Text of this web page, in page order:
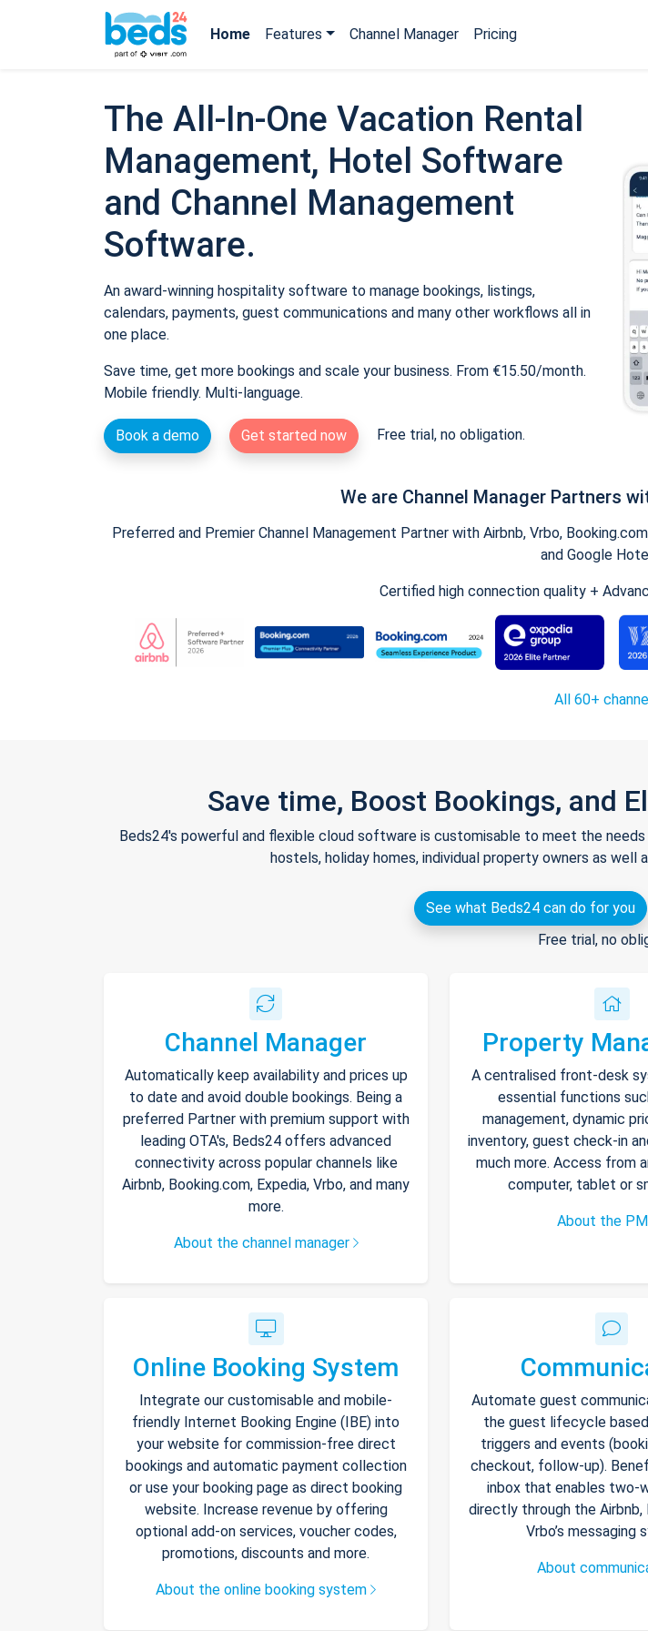
Home Features Channel Manager Pricing
The All-In-One Vacation Rental
Management, Hotel Software
and Channel Management
Software.
An award-winning hospitality software to manage bookings, listings,
calendars, payments, guest communications and many other workflows all in
one place.
Save time, get more bookings and scale your business. From €15.50/month.
Mobile friendly. Multi-language.
Book a demo Get started now Free trial, no obligation.
We are Channel Manager Partners
Preferred and Premier Channel Management Partner with Airbnb, Vrbo,
and Google
Certified high connection quality +
All 60+
Save time, Boost Bookings, and
Beds24's powerful and flexible cloud software is customisable to meet the
hostels, holiday homes, individual property owners as well
See what Beds24 can do for you
Free trial, no
Channel Manager
Automatically keep availability and prices up
to date and avoid double bookings. Being a
preferred Partner with premium support with
leading OTA's, Beds24 offers advanced
connectivity across popular channels like
Airbnb, Booking.com, Expedia, Vrbo, and many
more.
About the channel manager
Property
A centralised front-desk
essential functions
management, dynamic
inventory, guest check-in
much more. Access from
computer, tablet or
About the
Online Booking System
Integrate our customisable and mobile-
friendly Internet Booking Engine (IBE) into
your website for commission-free direct
bookings and automatic payment collection
or use your booking page as direct booking
website. Increase revenue by offering
optional add-on services, voucher codes,
promotions, discounts and more.
About the online booking system
Automate guest
the guest lifecycle
triggers and events
checkout, follow-up).
inbox that enables two-
directly through the Airbnb,
Vrbo’s messaging
About